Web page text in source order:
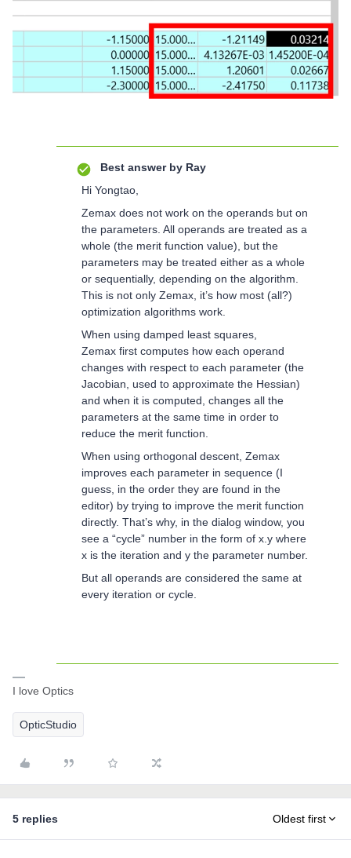
Best answer by Ray
Hi Yongtao,
Zemax does not work on the operands but on
the parameters. All operands are treated as a
whole (the merit function value), but the
parameters may be treated either as a whole
or sequentially, depending on the algorithm.
This is not only Zemax, it’s how most (all?)
optimization algorithms work.
When using damped least squares,
Zemax first computes how each operand
changes with respect to each parameter (the
Jacobian, used to approximate the Hessian)
and when it is computed, changes all the
parameters at the same time in order to
reduce the merit function.
When using orthogonal descent, Zemax
improves each parameter in sequence (I
guess, in the order they are found in the
editor) by trying to improve the merit function
directly. That’s why, in the dialog window, you
see a “cycle” number in the form of x.y where
x is the iteration and y the parameter number.
But all operands are considered the same at
every iteration or cycle.
I love Optics
OpticStudio
5 replies Oldest first